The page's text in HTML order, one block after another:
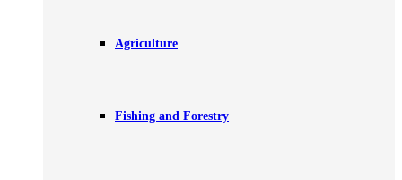
Agriculture
Fishing and Forestry